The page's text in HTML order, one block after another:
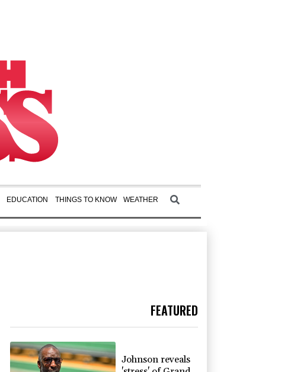
EDUCATION THINGS TO KNOW WEATHER
FEATURED
Johnson reveals